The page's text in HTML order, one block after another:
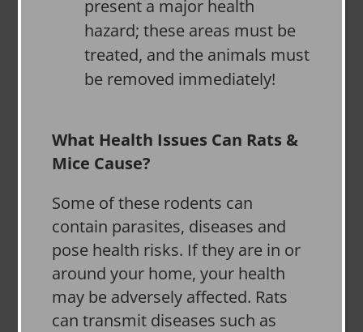
present a major health
hazard; these areas must be
treated, and the animals must
be removed immediately!
What Health Issues Can Rats &
Mice Cause?
Some of these rodents can
contain parasites, diseases and
pose health risks. If they are in or
around your home, your health
may be adversely affected. Rats
can transmit diseases such as